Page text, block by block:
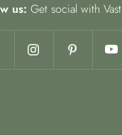
us: Get social with Vast